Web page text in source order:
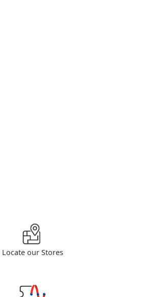
Locate our Stores